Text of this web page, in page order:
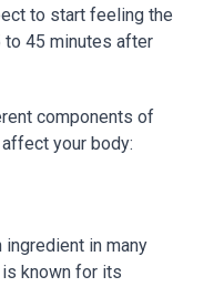
to start feeling the
45 minutes after
components of
your body:
ingredient in many
known for its